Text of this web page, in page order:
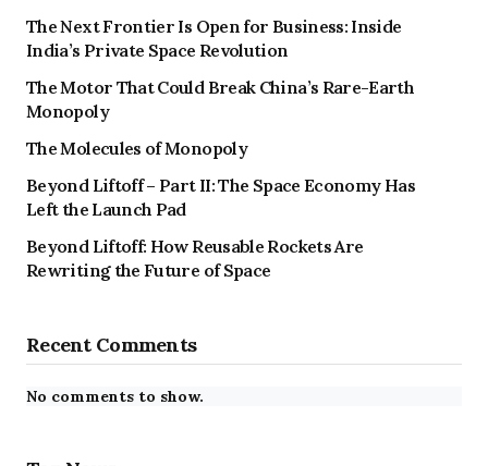
The Next Frontier Is Open for Business: Inside
India’s Private Space Revolution
The Motor That Could Break China’s Rare-Earth
Monopoly
The Molecules of Monopoly
Beyond Liftoff – Part II: The Space Economy Has
Left the Launch Pad
Beyond Liftoff: How Reusable Rockets Are
Rewriting the Future of Space
Recent Comments
No comments to show.